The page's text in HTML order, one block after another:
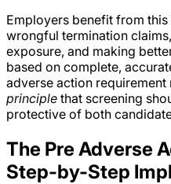
Employers benefit from
wrongful termination
exposure, and making
based on complete,
adverse action requirement
principle that screening
protective of both
The Pre Adverse
Step-by-Step